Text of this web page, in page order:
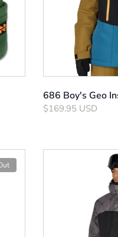
686 Boy's Geo
$169.95 USD